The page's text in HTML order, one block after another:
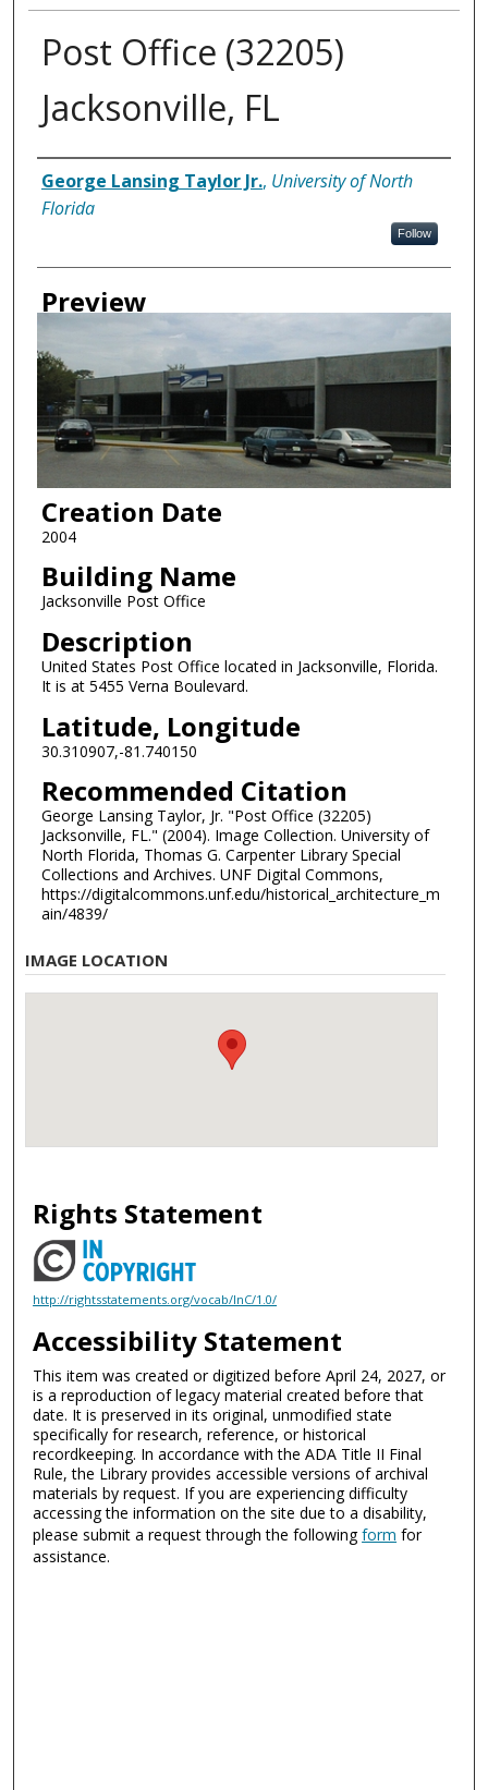
Post Office (32205)
Jacksonville, FL
Creator
George Lansing Taylor Jr., University of North
Florida
Follow
Preview
Creation Date
2004
Building Name
Jacksonville Post Office
Description
United States Post Office located in Jacksonville, Florida.
It is at 5455 Verna Boulevard.
Latitude, Longitude
30.310907,-81.740150
Recommended Citation
George Lansing Taylor, Jr. "Post Office (32205)
Jacksonville, FL." (2004). Image Collection. University of
North Florida, Thomas G. Carpenter Library Special
Collections and Archives. UNF Digital Commons,
https://digitalcommons.unf.edu/historical_architecture_m
ain/4839/
IMAGE LOCATION
Rights Statement
http://rightsstatements.org/vocab/InC/1.0/
Accessibility Statement
This item was created or digitized before April 24, 2027, or
is a reproduction of legacy material created before that
date. It is preserved in its original, unmodified state
specifically for research, reference, or historical
recordkeeping. In accordance with the ADA Title II Final
Rule, the Library provides accessible versions of archival
materials by request. If you are experiencing difficulty
accessing the information on the site due to a disability,
please submit a request through the followingform for
assistance.